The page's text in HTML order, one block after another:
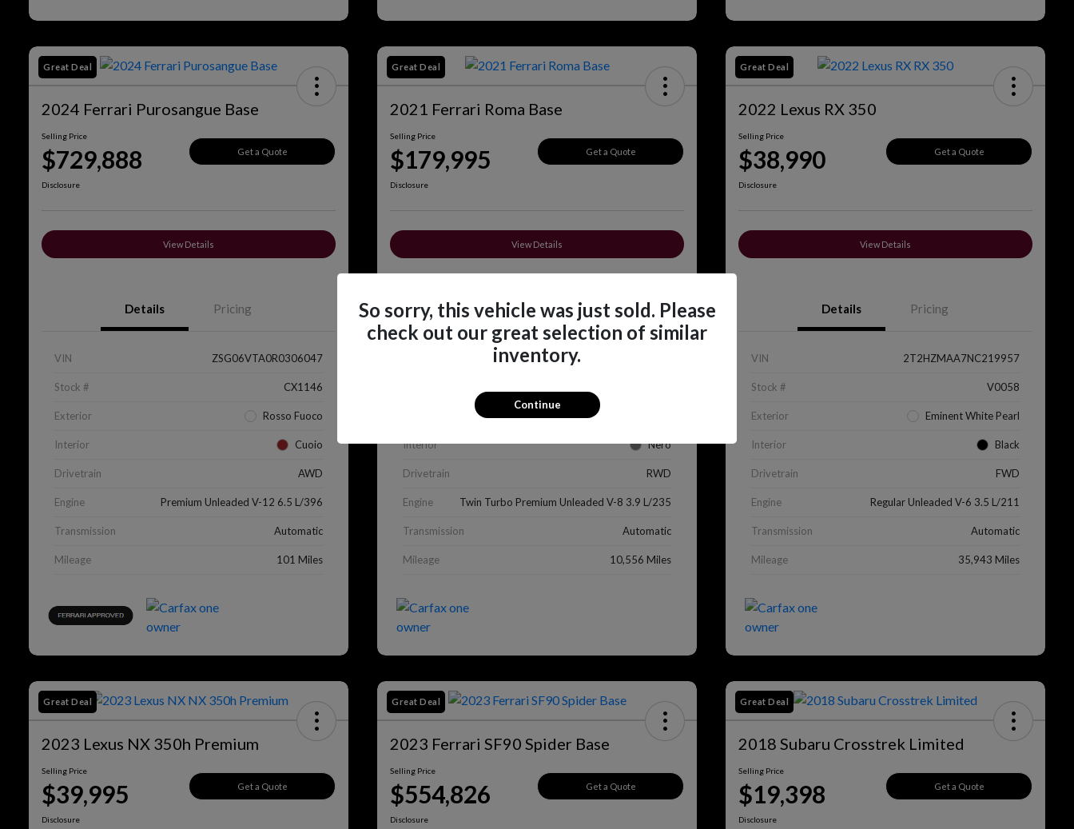
Great Deal
2024 Ferrari Purosangue Base
Selling Price
$729,888 Get a Quote
Disclosure
View Details
Details Pricing
VIN ZSG06VTA0R0306047
Stock # CX1146
Exterior Rosso Fuoco
Interior Cuoio
Drivetrain AWD
Engine Premium Unleaded V-12 6.5 L/396
Transmission Automatic
Mileage 101 Miles
Great Deal
2021 Ferrari Roma Base
Selling Price
$179,995 Get a Quote
Disclosure
View Details
Details Pricing
ZFF98RNA0M0264459
Interior Nero
Drivetrain RWD
Engine Twin Turbo Premium Unleaded V-8 3.9 L/235
Transmission Automatic
Mileage 10,556 Miles
Great Deal
2022 Lexus RX 350
Selling Price
$38,990 Get a Quote
Disclosure
View Details
Details Pricing
VIN 2T2HZMAA7NC219957
Stock # V0058
Exterior Eminent White Pearl
Interior Black
Drivetrain FWD
Engine Regular Unleaded V-6 3.5 L/211
Transmission Automatic
Mileage 35,943 Miles
Great Deal
2023 Lexus NX 350h Premium
Selling Price
$39,995 Get a Quote
Disclosure
Great Deal
2023 Ferrari SF90 Spider Base
Selling Price
$554,826 Get a Quote
Disclosure
Great Deal
2018 Subaru Crosstrek Limited
Selling Price
$19,398 Get a Quote
Disclosure
So sorry, this vehicle was just sold. Please
check out our great selection of similar
inventory.
Continue